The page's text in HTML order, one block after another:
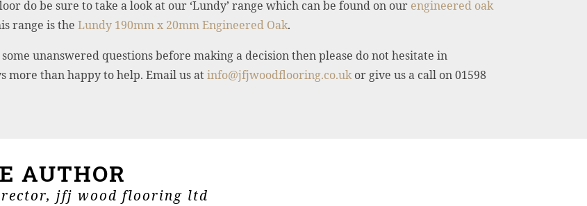
do be sure to take a look at our ‘Lundy’ range which can be found on our engineered oak
range is the Lundy 190mm x 20mm Engineered Oak.
unanswered questions before making a decision then please do not hesitate in
more than happy to help. Email us atinfo@jfjwoodflooring.co.ukor give us a call on 01598
AUTHOR
jfj wood flooring ltd